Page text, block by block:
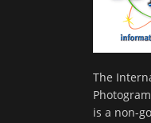
The
is a non-